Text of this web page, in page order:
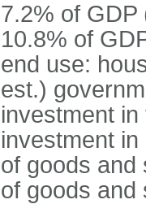
7.2% of GDP
10.8% of
end use:
est.)
investment
investment
of goods and
of goods and